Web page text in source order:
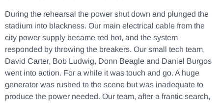
During the rehearsal the power shut down and plunged the
stadium into blackness. Our main electrical cable from the
city power supply became red hot, and the system
responded by throwing the breakers. Our small tech team,
David Carter, Bob Ludwig, Donn Beagle and Daniel Burgos
went into action. For a while it was touch and go. A huge
generator was rushed to the scene but was inadequate to
produce the power needed. Our team, after a frantic search,